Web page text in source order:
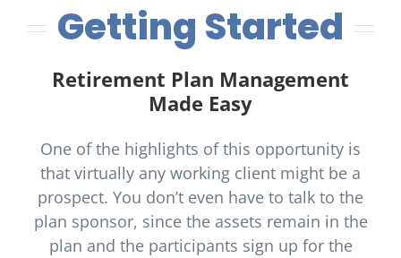
Getting Started
Retirement Plan Management
Made Easy
One of the highlights of this opportunity is
that virtually any working client might be a
prospect. You don’t even have to talk to the
plan sponsor, since the assets remain in the
plan and the participants sign up for the